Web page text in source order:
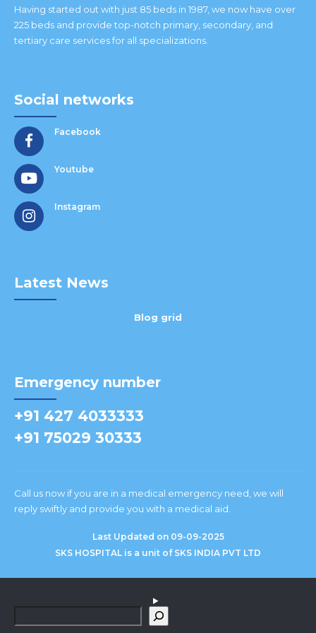
Having started out with just 85 beds in 1987, we now have over
225 beds and provide top-notch primary, secondary, and
tertiary care services for all specializations.
Social networks
Facebook
Youtube
Instagram
Latest News
Blog grid
Emergency number
+91 427 4033333
+91 75029 30333
Call us now if you are in a medical emergency need, we will
reply swiftly and provide you with a medical aid.
Last Updated on 09-09-2025
SKS HOSPITAL is a unit of SKS INDIA PVT LTD
S
e